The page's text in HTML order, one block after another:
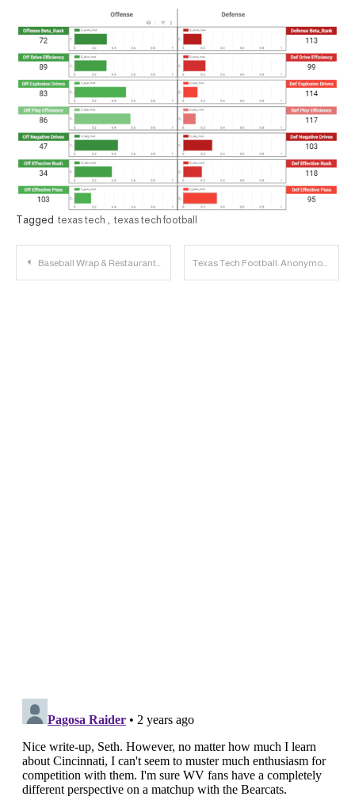
Tagged texas tech , texas tech football
Post
Baseball Wrap & Restaurant Sauce Breakdown (Fries & Wings) | 23 Personnel Podcast Texas Tech Football: Anonymous Big 12 Coaches Dish on Conference Opponents